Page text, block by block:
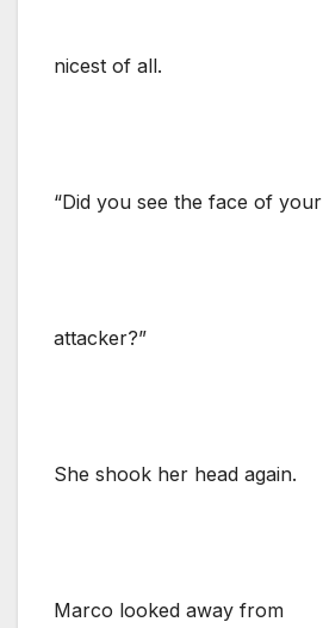
nicest of all.
“Did you see the face of your
attacker?”
She shook her head again.
Marco looked away from